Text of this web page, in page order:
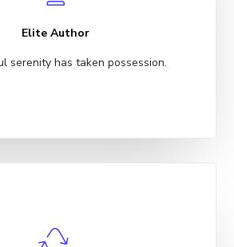
Elite Author
serenity has taken possession.